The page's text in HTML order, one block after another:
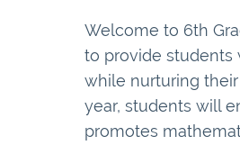
Welcome to 6th
to provide students
while nurturing
year, students will
promotes